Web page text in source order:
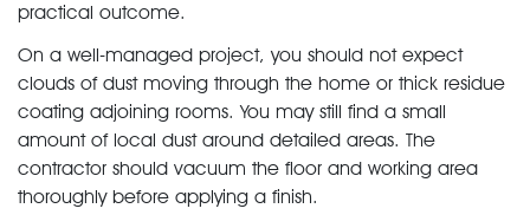
practical outcome.
On a well-managed project, you should not expect
clouds of dust moving through the home or thick residue
coating adjoining rooms. You may still find a small
amount of local dust around detailed areas. The
contractor should vacuum the floor and working area
thoroughly before applying a finish.